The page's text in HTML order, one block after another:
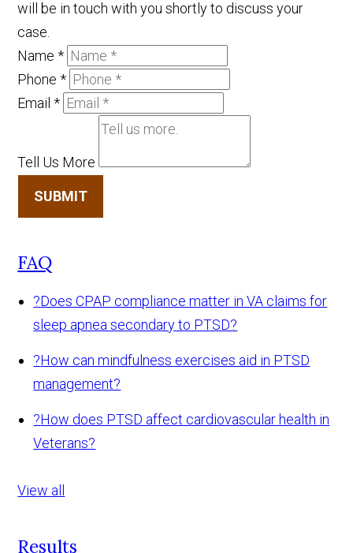
will be in touch with you shortly to discuss your
case.
Name*
Phone*
Email*
Tell Us More
SUBMIT
FAQ
?Does CPAP compliance matter in VA claims for
sleep apnea secondary to PTSD?
?How can mindfulness exercises aid in PTSD
management?
?How does PTSD affect cardiovascular health in
Veterans?
View all
Results